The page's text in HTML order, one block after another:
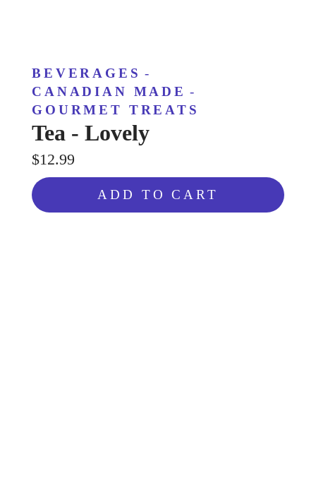
BEVERAGES -
CANADIAN MADE -
GOURMET TREATS
Tea - Lovely
$12.99
ADD TO CART